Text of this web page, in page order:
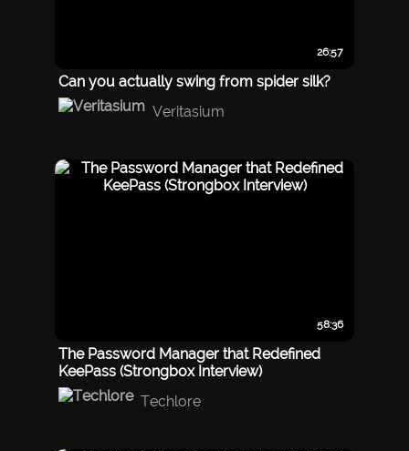
26:57
Can you actually swing from spider silk?
Veritasium
58:36
The Password Manager that Redefined
KeePass (Strongbox Interview)
Techlore